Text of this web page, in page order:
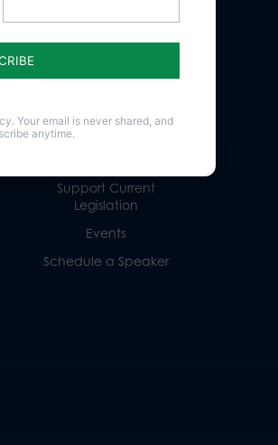
Donate
Internships
Volunteer
Legacy Giving
Support Current
Legislation
Events
Schedule a Speaker
Your email is never shared, and
anytime.